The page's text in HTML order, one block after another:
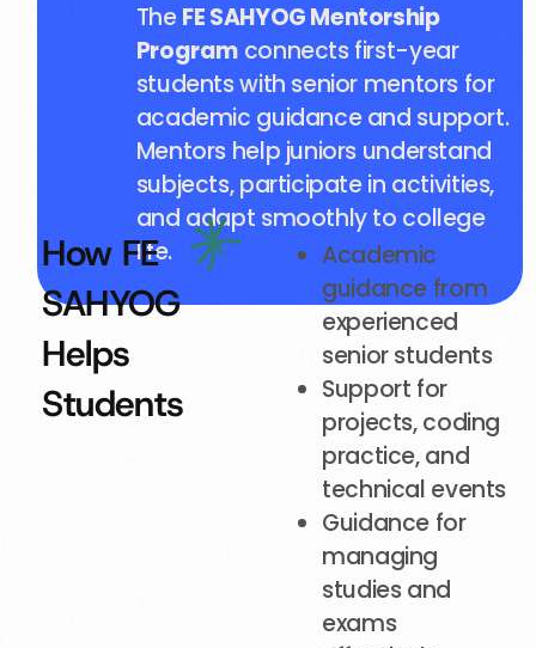
TheFE SAHYOG Mentorship
Program connects first-year
students with senior mentors for
academic guidance and support.
Mentors help juniors understand
subjects, participate in activities,
and adapt smoothly to college
life.
How FE
SAHYOG
Helps
Students
Academic
guidance from
experienced
senior students
Support for
projects, coding
practice, and
technical events
Guidance for
managing
studies and
exams